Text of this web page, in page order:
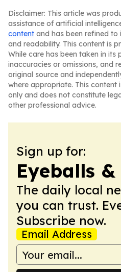
Disclaimer: This article was
assistance of artificial
content and has been refined
and readability. This content is
While care has been taken in
inaccuracies or omissions, and
original source and
where appropriate. This
only and does not constitute
other professional advice.
Sign up for:
Eyeballs &
The daily local
you can trust.
Subscribe now.
Email Address